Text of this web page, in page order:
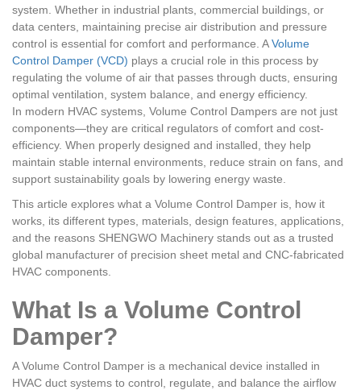
system. Whether in industrial plants, commercial buildings, or
data centers, maintaining precise air distribution and pressure
control is essential for comfort and performance. AVolume
Control Damper (VCD) plays a crucial role in this process by
regulating the volume of air that passes through ducts, ensuring
optimal ventilation, system balance, and energy efficiency.
In modern HVAC systems, Volume Control Dampers are not just
components—they are critical regulators of comfort and cost-
efficiency. When properly designed and installed, they help
maintain stable internal environments, reduce strain on fans, and
support sustainability goals by lowering energy waste.
This article explores what a Volume Control Damper is, how it
works, its different types, materials, design features, applications,
and the reasons SHENGWO Machinery stands out as a trusted
global manufacturer of precision sheet metal and CNC-fabricated
HVAC components.
What Is a Volume Control
Damper?
A Volume Control Damper is a mechanical device installed in
HVAC duct systems to control, regulate, and balance the airflow